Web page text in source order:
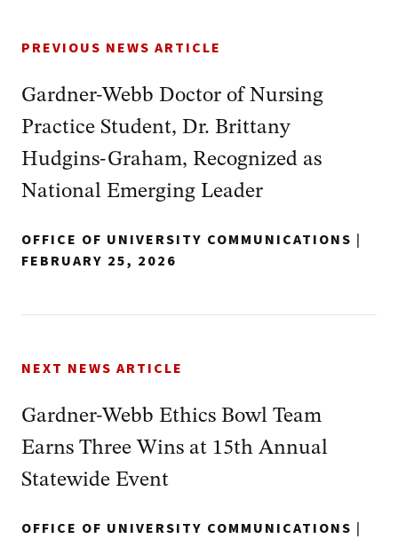
PREVIOUS NEWS ARTICLE
Gardner-Webb Doctor of Nursing
Practice Student, Dr. Brittany
Hudgins‑Graham, Recognized as
National Emerging Leader
OFFICE OF UNIVERSITY COMMUNICATIONS |
FEBRUARY 25, 2026
NEXT NEWS ARTICLE
Gardner‑Webb Ethics Bowl Team
Earns Three Wins at 15th Annual
Statewide Event
OFFICE OF UNIVERSITY COMMUNICATIONS |